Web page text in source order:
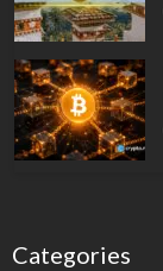
Categories